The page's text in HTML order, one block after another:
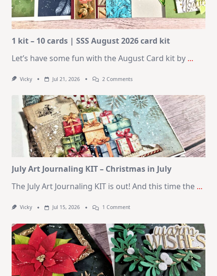
1 kit – 10 cards | SSS August 2026 card kit
Let’s have some fun with the August Card kit by ...
Vicky Jul 21, 2026 2 CommentsOn
–
10
Cards
|
SSS
August
2026
Card
Kit
July Art Journaling KIT – Christmas in July
The July Art Journaling KIT is out! And this time the ...
Vicky Jul 15, 2026 1 CommentOn
Journaling
KIT
–
Christmas
In
July